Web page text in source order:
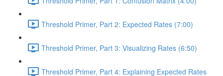
Threshold Primer, Part 2: Expected Rates (7:00)
Threshold Primer, Part 3: Visualizing Rates (6:50)
Threshold Primer, Part 4: Explaining Expected Rates